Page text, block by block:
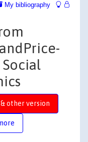
My bibliography
other version